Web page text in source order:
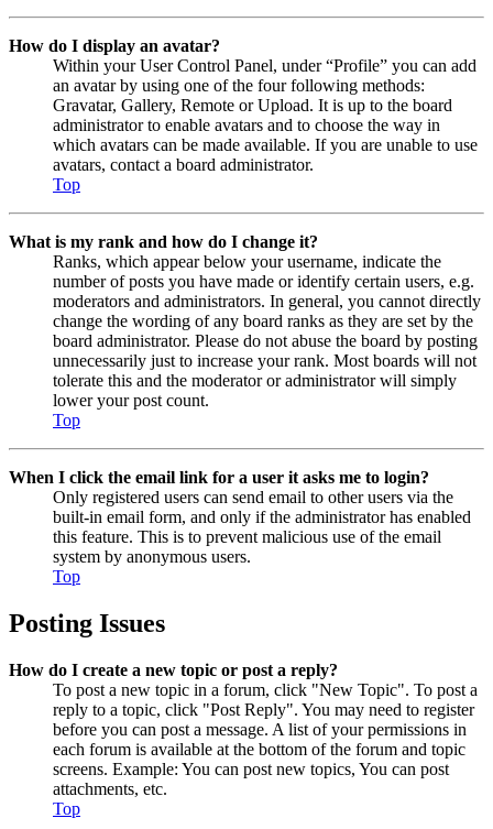
How do I display an avatar?
Within your User Control Panel, under “Profile” you can add
an avatar by using one of the four following methods:
Gravatar, Gallery, Remote or Upload. It is up to the board
administrator to enable avatars and to choose the way in
which avatars can be made available. If you are unable to use
avatars, contact a board administrator.
Top
What is my rank and how do I change it?
Ranks, which appear below your username, indicate the
number of posts you have made or identify certain users, e.g.
moderators and administrators. In general, you cannot directly
change the wording of any board ranks as they are set by the
board administrator. Please do not abuse the board by posting
unnecessarily just to increase your rank. Most boards will not
tolerate this and the moderator or administrator will simply
lower your post count.
Top
When I click the email link for a user it asks me to login?
Only registered users can send email to other users via the
built-in email form, and only if the administrator has enabled
this feature. This is to prevent malicious use of the email
system by anonymous users.
Top
Posting Issues
How do I create a new topic or post a reply?
To post a new topic in a forum, click "New Topic". To post a
reply to a topic, click "Post Reply". You may need to register
before you can post a message. A list of your permissions in
each forum is available at the bottom of the forum and topic
screens. Example: You can post new topics, You can post
attachments, etc.
Top